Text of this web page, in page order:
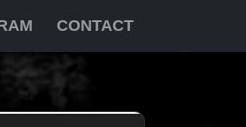
CONTACT